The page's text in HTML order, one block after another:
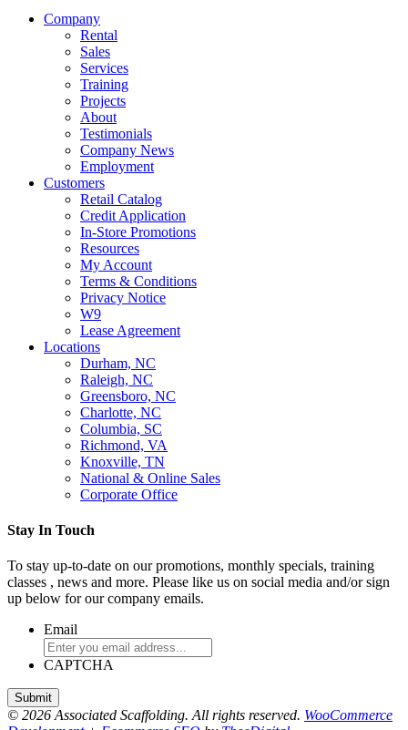
Company
Rental
Sales
Services
Training
Projects
About
Testimonials
Company News
Employment
Customers
Retail Catalog
Credit Application
In-Store Promotions
Resources
My Account
Terms & Conditions
Privacy Notice
W9
Lease Agreement
Locations
Durham, NC
Raleigh, NC
Greensboro, NC
Charlotte, NC
Columbia, SC
Richmond, VA
Knoxville, TN
National & Online Sales
Corporate Office
Stay In Touch
To stay up-to-date on our promotions, monthly specials, training
classes , news and more. Please like us on social media and/or sign
up below for our company emails.
Email
CAPTCHA
© 2026 Associated Scaffolding. All rights reserved. WooCommerce